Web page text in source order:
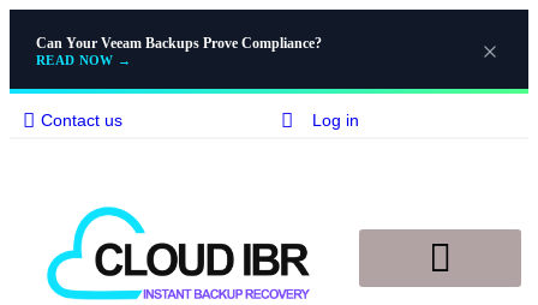
Can Your Veeam Backups Prove Compliance?
READ NOW →
Contact us Log in